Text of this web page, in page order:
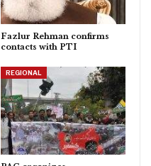
Fazlur Rehman confirms
contacts with PTI
REGIONAL